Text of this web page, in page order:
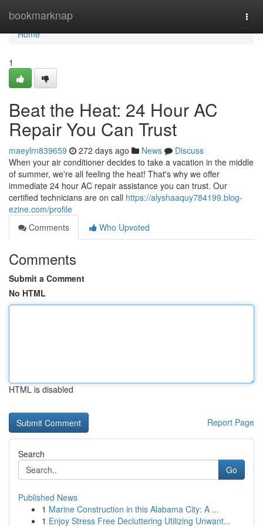
bookmarknap
Home
Home
1
Beat the Heat: 24 Hour AC
Repair You Can Trust
maeylrn839659 272 days ago News
Discuss
When your air conditioner decides to take a vacation in the middle
of summer, we're all feeling the heat! That's why we offer
immediate 24 hour AC repair assistance you can trust. Our
certified technicians are on call https://alyshaaquy784199.blog-
ezine.com/profile
Comments
Who Upvoted
Comments
Submit a Comment
No HTML
HTML is disabled
Report Page
Search
Go
Published News
1 Marine Construction in this Alabama City: A ...
1 Enjoy Stress Free Decluttering Utilizing Unwant...